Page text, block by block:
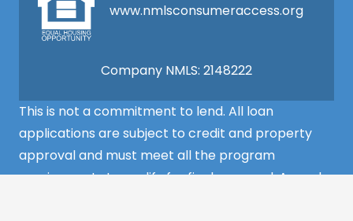
www.nmlsconsumeraccess.org
Company NMLS: 2148222
This is not a commitment to lend. All loan
applications are subject to credit and property
approval and must meet all the program
requirements to qualify for final approval. Annual